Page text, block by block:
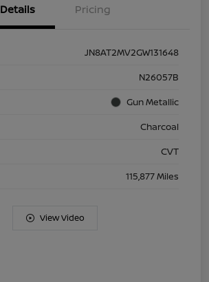
Details Pricing
JN8AT2MV2GW131648
N26057B
Gun Metallic
Charcoal
CVT
115,877 Miles
View Video